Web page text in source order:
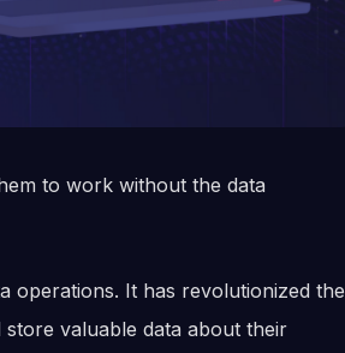
to work without the data
operations. It has revolutionized the
valuable data about their